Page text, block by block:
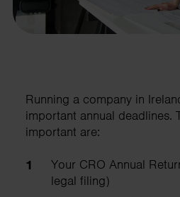
Running a company in
important annual deadlines.
important are:
Your CRO Annual
legal filing)